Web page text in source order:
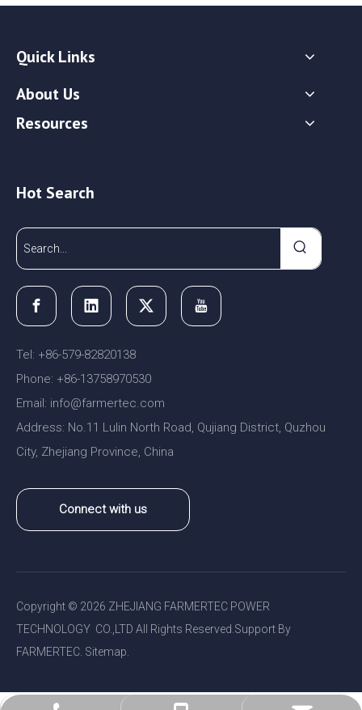
Quick Links
About Us
Resources
Hot Search
Tel: +86-579-82820138
Phone: +86-13758970530
Email: info@farmertec.com
Address: No.11 Lulin North Road, Qujiang District, Quzhou
City, Zhejiang Province, China
Connect with us
Copyright © 2026 ZHEJIANG FARMERTEC POWER
TECHNOLOGY CO.,LTD All Rights Reserved.Support By
FARMERTEC. Sitemap